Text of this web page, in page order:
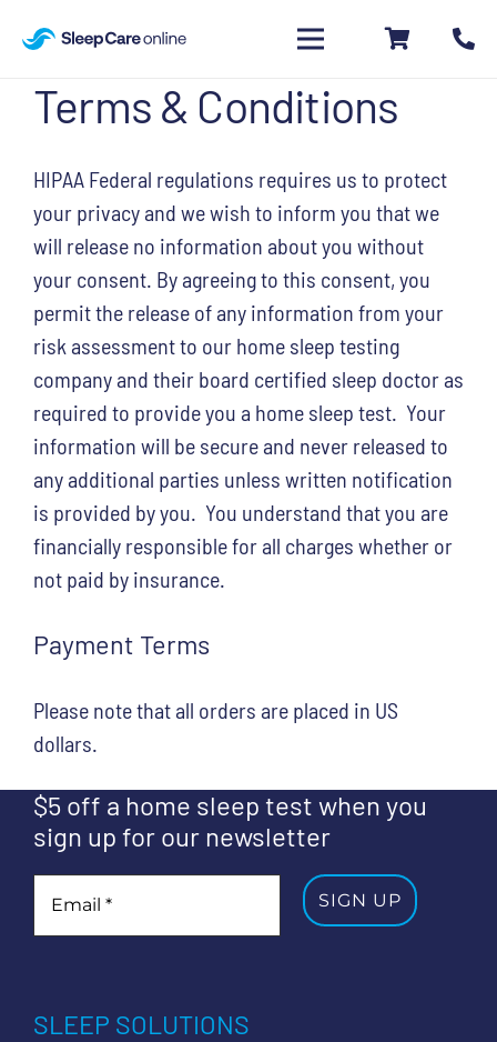
Terms & Conditions
HIPAA Federal regulations requires us to protect
your privacy and we wish to inform you that we
will release no information about you without
your consent. By agreeing to this consent, you
permit the release of any information from your
risk assessment to our home sleep testing
company and their board certified sleep doctor as
required to provide you a home sleep test. Your
information will be secure and never released to
any additional parties unless written notification
is provided by you. You understand that you are
financially responsible for all charges whether or
not paid by insurance.
Payment Terms
Please note that all orders are placed in US
dollars.
$5 off a home sleep test when you
sign up for our newsletter
SLEEP SOLUTIONS